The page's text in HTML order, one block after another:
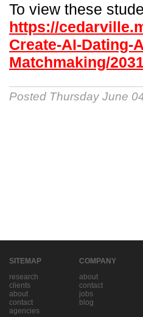
To view these
https://
Create-AI-Dating-
Matchmaking/
Posted Thursday June
SITEMAP
research
clients
about
contact
agencies
COMPANY
about
contact
jobs
blog